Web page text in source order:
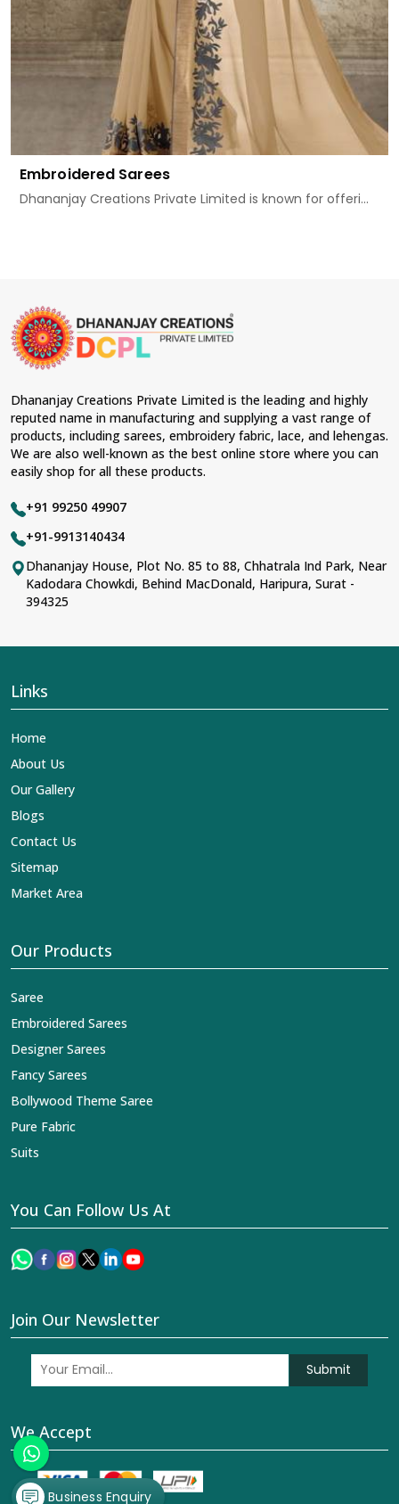
Embroidered Sarees
Dhananjay Creations Private Limited is known for offeri...
Dhananjay Creations Private Limited is the leading and highly
reputed name in manufacturing and supplying a vast range of
products, including sarees, embroidery fabric, lace, and lehengas.
We are also well-known as the best online store where you can
easily shop for all these products.
+91 99250 49907
+91-9913140434
Dhananjay House, Plot No. 85 to 88, Chhatrala Ind Park, Near
Kadodara Chowkdi, Behind MacDonald, Haripura, Surat -
394325
Links
Home
About Us
Our Gallery
Blogs
Contact Us
Sitemap
Market Area
Our Products
Saree
Embroidered Sarees
Designer Sarees
Fancy Sarees
Bollywood Theme Saree
Pure Fabric
Suits
You Can Follow Us At
Join Our Newsletter
Submit
We Accept
Business Enquiry